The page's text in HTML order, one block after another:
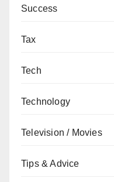
Success
Tax
Tech
Technology
Television / Movies
Tips & Advice